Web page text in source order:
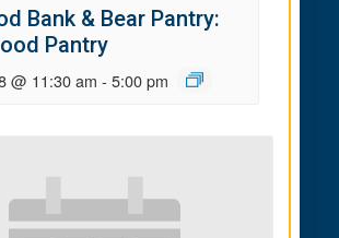
Bank & Bear Pantry:
Pantry
@ 11:30 am - 5:00 pm